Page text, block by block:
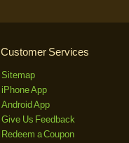
Customer Services
Sitemap
iPhone App
Android App
Give Us Feedback
Redeem a Coupon